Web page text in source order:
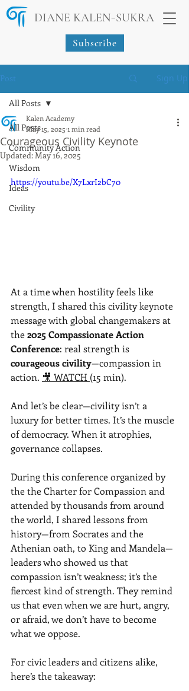
DIANE KALEN-SUKRA
Subscribe
Post Sign Up
All Posts
Community Action
Wisdom
Ideas
Civility
All Posts
Courageous Civility Keynote
Kalen Academy
May 15, 2025 1 min read
Updated:May 16, 2025
https://youtu.be/X7LxrI2bC70
At a time when hostility feels like
strength, I shared this civility keynote
message with global changemakers at
the 2025 Compassionate Action
Conference: real strength is
courageous civility—compassion in
action. 🎥 WATCH (15 min).
And let’s be clear—civility isn’t a
luxury for better times. It’s the muscle
of democracy. When it atrophies,
governance collapses.
During this conference organized by
the the Charter for Compassion and
attended by thousands from around
the world, I shared lessons from
history—from Socrates and the
Athenian oath, to King and Mandela—
leaders who showed us that
compassion isn’t weakness; it’s the
fiercest kind of strength. They remind
us that even when we are hurt, angry,
or afraid, we don’t have to become
what we oppose.
For civic leaders and citizens alike,
here’s the takeaway: